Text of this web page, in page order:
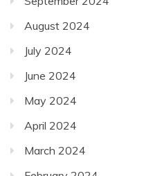
August 2024
July 2024
June 2024
May 2024
April 2024
March 2024